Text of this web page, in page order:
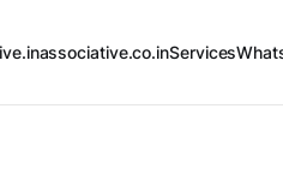
associative.co.inServices